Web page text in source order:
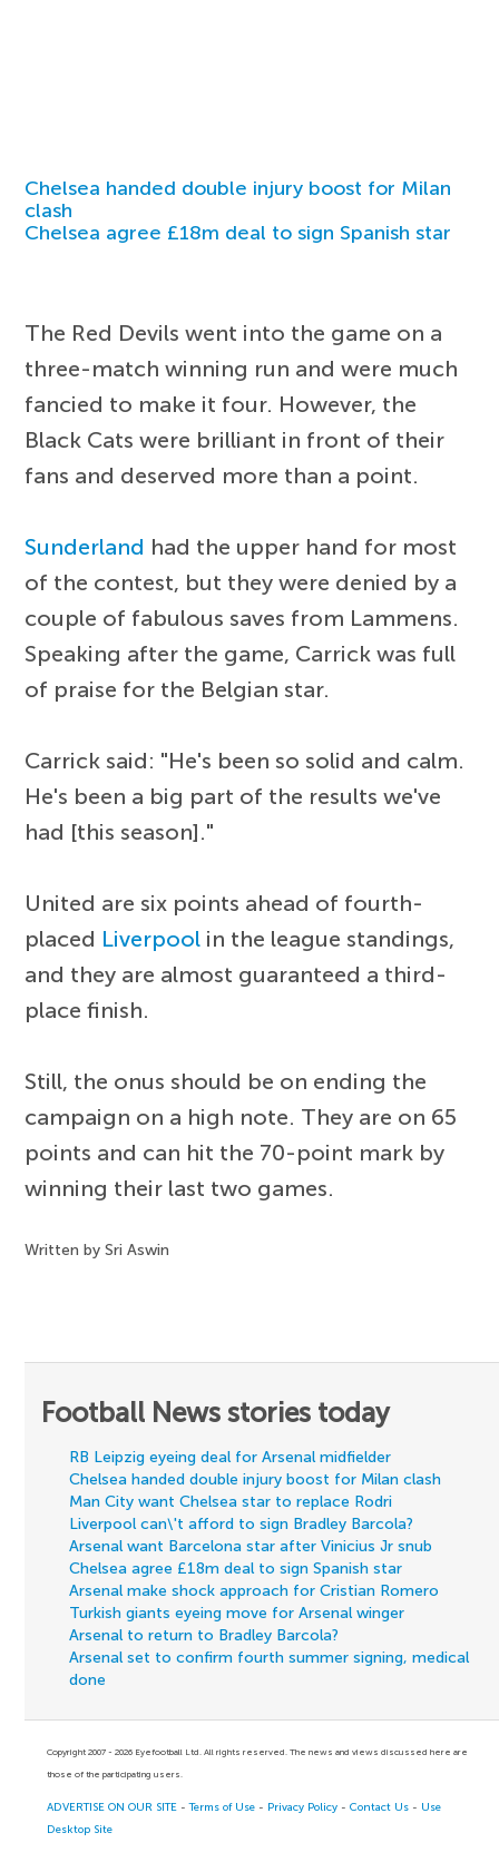
Chelsea handed double injury boost for Milan
clash
Chelsea agree £18m deal to sign Spanish star
The Red Devils went into the game on a
three-match winning run and were much
fancied to make it four. However, the
Black Cats were brilliant in front of their
fans and deserved more than a point.
Sunderland had the upper hand for most
of the contest, but they were denied by a
couple of fabulous saves from Lammens.
Speaking after the game, Carrick was full
of praise for the Belgian star.
Carrick said: "He's been so solid and calm.
He's been a big part of the results we've
had [this season]."
United are six points ahead of fourth-
placed Liverpool in the league standings,
and they are almost guaranteed a third-
place finish.
Still, the onus should be on ending the
campaign on a high note. They are on 65
points and can hit the 70-point mark by
winning their last two games.
Written by Sri Aswin
Football News stories today
RB Leipzig eyeing deal for Arsenal midfielder
Chelsea handed double injury boost for Milan clash
Man City want Chelsea star to replace Rodri
Liverpool can\'t afford to sign Bradley Barcola?
Arsenal want Barcelona star after Vinicius Jr snub
Chelsea agree £18m deal to sign Spanish star
Arsenal make shock approach for Cristian Romero
Turkish giants eyeing move for Arsenal winger
Arsenal to return to Bradley Barcola?
Arsenal set to confirm fourth summer signing, medical
done
Copyright 2007 - 2026 Eyefootball Ltd. All rights reserved. The news and views discussed here are
those of the participating users.
ADVERTISE ON OUR SITE -Terms of Use - Privacy Policy -Contact Us - Use
Desktop Site